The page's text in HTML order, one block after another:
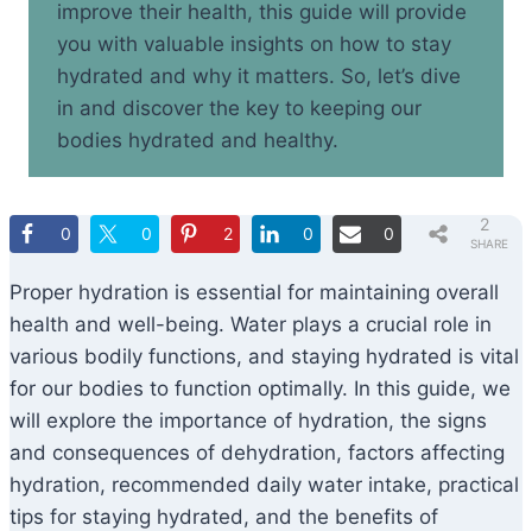
improve their health, this guide will provide
you with valuable insights on how to stay
hydrated and why it matters. So, let’s dive
in and discover the key to keeping our
bodies hydrated and healthy.
SHARE
2
0 0 2 0 0
Proper hydration is essential for maintaining overall
health and well-being. Water plays a crucial role in
various bodily functions, and staying hydrated is vital
for our bodies to function optimally. In this guide, we
will explore the importance of hydration, the signs
and consequences of dehydration, factors affecting
hydration, recommended daily water intake, practical
tips for staying hydrated, and the benefits of